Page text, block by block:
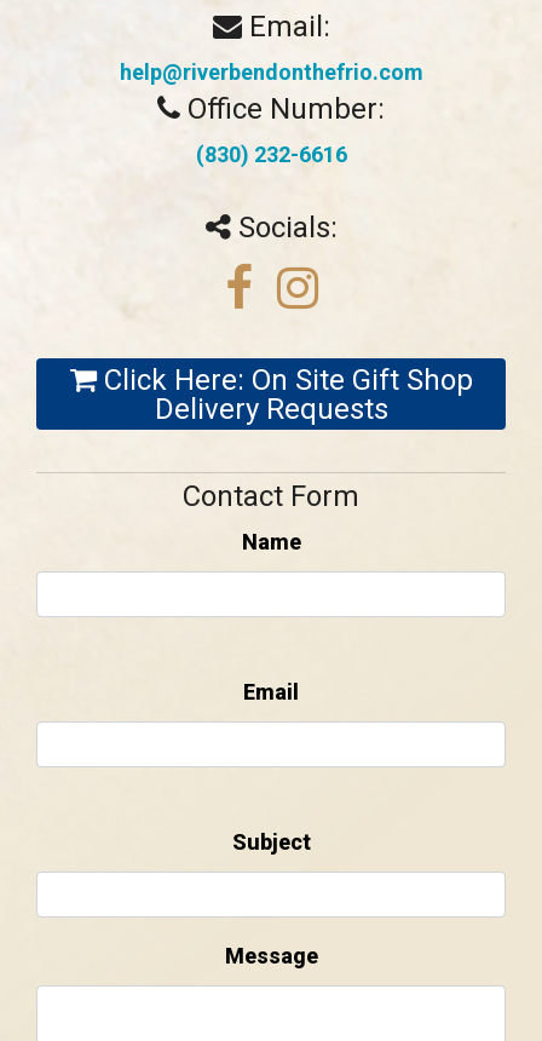
Email:
help@riverbendonthefrio.com
Office Number:
(830) 232-6616
Socials:
Click Here: On Site Gift Shop
Delivery Requests
Contact Form
Name
Email
Subject
Message